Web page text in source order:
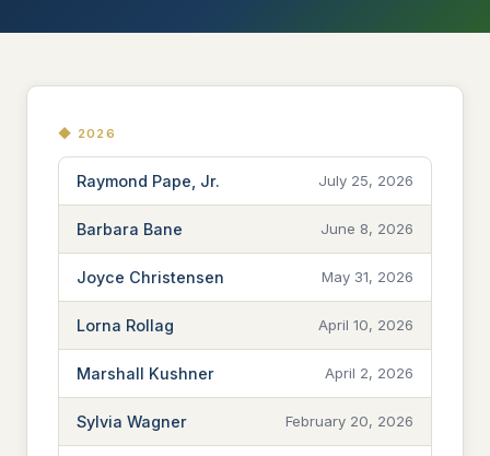
◆ 2026
Raymond Pape, Jr. July 25, 2026
Barbara Bane June 8, 2026
Joyce Christensen May 31, 2026
Lorna Rollag April 10, 2026
Marshall Kushner April 2, 2026
Sylvia Wagner February 20, 2026